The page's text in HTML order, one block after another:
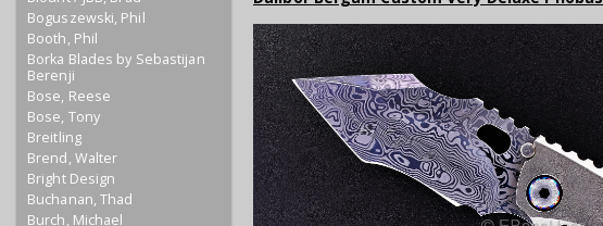
Boguszewski, Phil
Booth, Phil
Borka Blades by Sebastijan
Berenji
Bose, Reese
Bose, Tony
Breitling
Brend, Walter
Bright Design
Buchanan, Thad
Burch, Michael